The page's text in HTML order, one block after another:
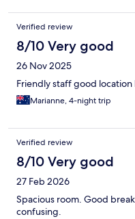
Verified review
8/10 Very good
26 Nov 2025
Friendly staff good location
Marianne, 4-night trip
Verified review
8/10 Very good
27 Feb 2026
Spacious room. Good
confusing.